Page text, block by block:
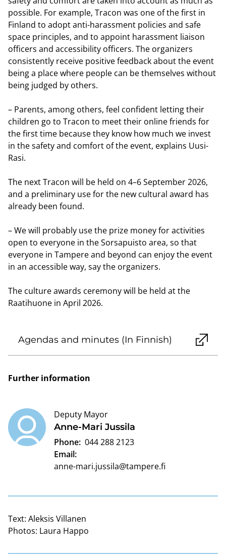
possible. For example, Tracon was one of the first in
Finland to adopt anti-harassment policies and safe
space principles, and to appoint harassment liaison
officers and accessibility officers. The organizers
consistently receive positive feedback about the event
being a place where people can be themselves without
being judged by others.
– Parents, among others, feel confident letting their
children go to Tracon to meet their online friends for
the first time because they know how much we invest
in the safety and comfort of the event, explains Uusi-
Rasi.
The next Tracon will be held on 4–6 September 2026,
and a preliminary use for the new cultural award has
already been found.
– We will probably use the prize money for activities
open to everyone in the Sorsapuisto area, so that
everyone in Tampere and beyond can enjoy the event
in an accessible way, say the organizers.
The culture awards ceremony will be held at the
Raatihuone in April 2026.
Agendas and minutes (In Finnish)
Further information
Anne-Mari Jussila
Deputy Mayor
Phone: 044 288 2123
Email:
anne-mari.jussila@tampere.fi
Text: Aleksis Villanen
Photos: Laura Happo